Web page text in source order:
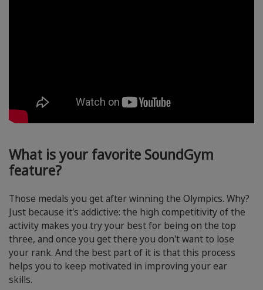
What is your favorite SoundGym
feature?
Those medals you get after winning the Olympics. Why?
Just because it's addictive: the high competitivity of the
activity makes you try your best for being on the top
three, and once you get there you don't want to lose
your rank. And the best part of it is that this process
helps you to keep motivated in improving your ear
skills.